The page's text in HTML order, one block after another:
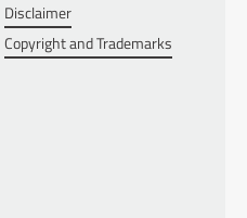
Disclaimer
Copyright and Trademarks